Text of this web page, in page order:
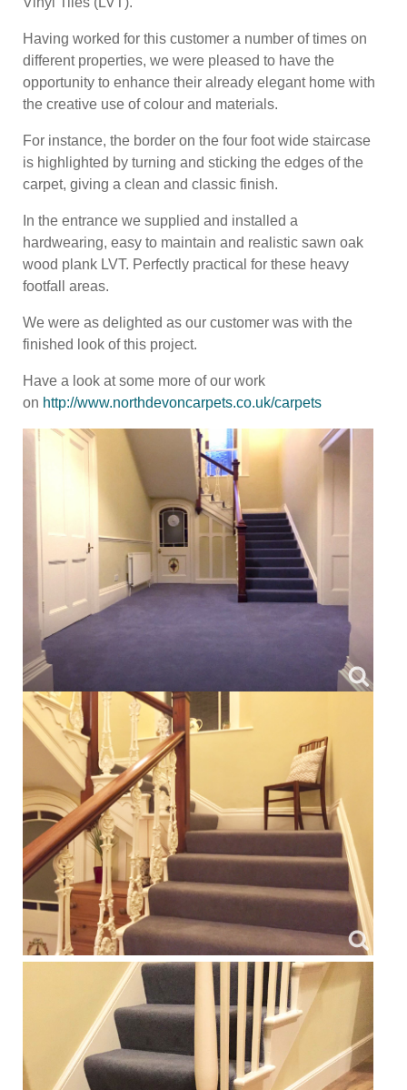
Having worked for this customer a number of times on
different properties, we were pleased to have the
opportunity to enhance their already elegant home with
the creative use of colour and materials.
For instance, the border on the four foot wide staircase
is highlighted by turning and sticking the edges of the
carpet, giving a clean and classic finish.
In the entrance we supplied and installed a
hardwearing, easy to maintain and realistic sawn oak
wood plank LVT. Perfectly practical for these heavy
footfall areas.
We were as delighted as our customer was with the
finished look of this project.
Have a look at some more of our work
on http://www.northdevoncarpets.co.uk/carpets